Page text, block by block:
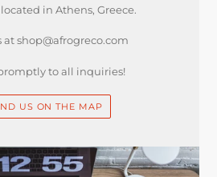
in Athens, Greece.
at shop@afrogreco.com
to all inquiries!
US ON THE MAP